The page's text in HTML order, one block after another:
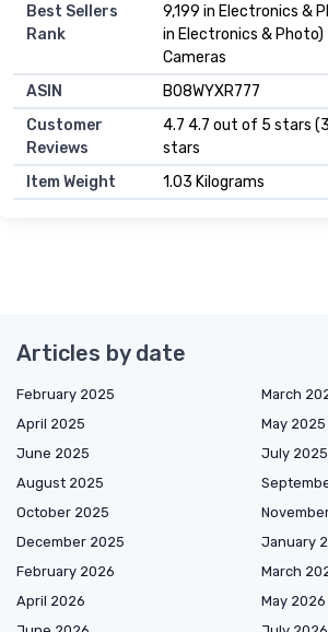
Best Sellers
Rank
9,199 in Electronics &
in Electronics & Photo)
Cameras
ASIN
B08WYXR777
Customer
Reviews
4.7 4.7 out of 5 stars
stars
Item Weight
1.03 Kilograms
Articles by date
February 2025
March
April 2025
May 2025
June 2025
July 2025
August 2025
October 2025
December 2025
January
February 2026
March
April 2026
May 2026